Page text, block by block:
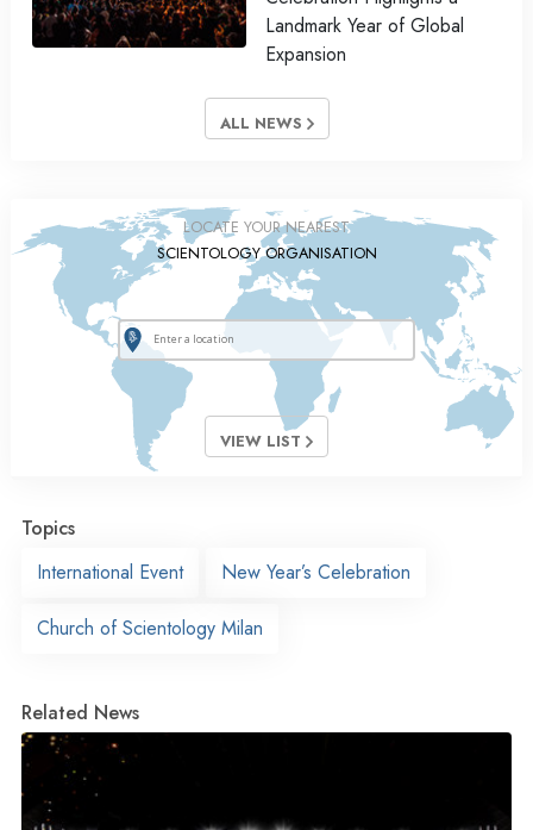
Landmark Year of Global
Expansion
ALL NEWS
LOCATE YOUR NEAREST
SCIENTOLOGY ORGANISATION
VIEW LIST
Topics
International Event
New Year’s Celebration
Church of Scientology Milan
Related News